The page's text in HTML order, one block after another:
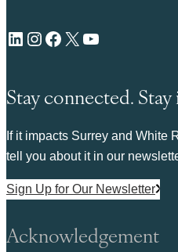
LinkedIn Instagram Facebook X YouTube
Stay connected.
If it impacts Surrey and White
tell you about it in our
Sign Up for Our Newsletter
Acknowledgement